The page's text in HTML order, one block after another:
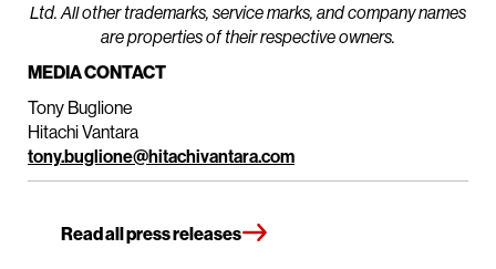
Ltd. All other trademarks, service marks, and company names
are properties of their respective owners.
MEDIA CONTACT
Tony Buglione
Hitachi Vantara
tony.buglione@hitachivantara.com
Read all press releases